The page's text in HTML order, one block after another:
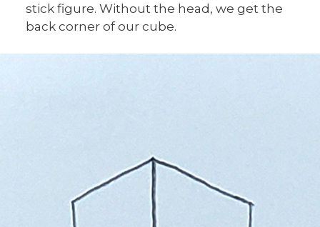
stick figure. Without the head, we get the
back corner of our cube.